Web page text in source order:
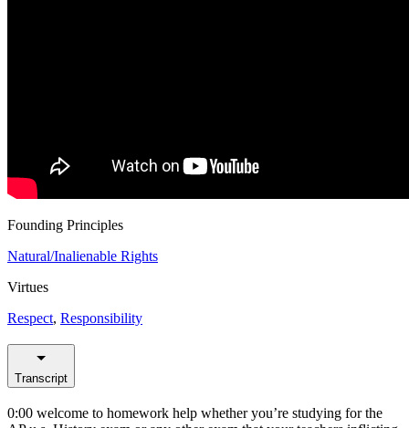
Founding Principles
Natural/Inalienable Rights
Virtues
Respect, Responsibility
Transcript
0:00 welcome to homework help whether you’re studying for the